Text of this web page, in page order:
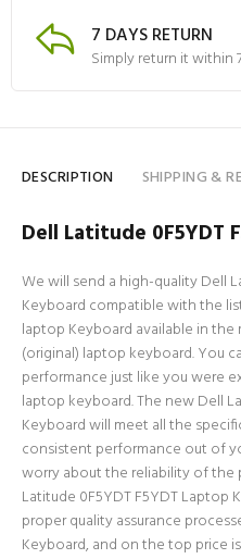
7 DAYS RETURN
Simply return it within
DESCRIPTION SHIPPING &
Dell Latitude 0F5YDT
We will send a high-quality Dell
Keyboard compatible with the
laptop Keyboard available in
(original) laptop keyboard. You
performance just like you were
laptop keyboard. The new Dell
Keyboard will meet all the
consistent performance out of
worry about the reliability of the
Latitude 0F5YDT F5YDT
proper quality assurance
Keyboard, and on the top price